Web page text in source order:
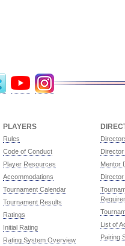
PLAYERS
Rules
Code of Conduct
Player Resources
Accommodations
Tournament Calendar
Tournament Results
Ratings
Initial Rating
Rating System Overview
Mentor
Director
List of
Pairing